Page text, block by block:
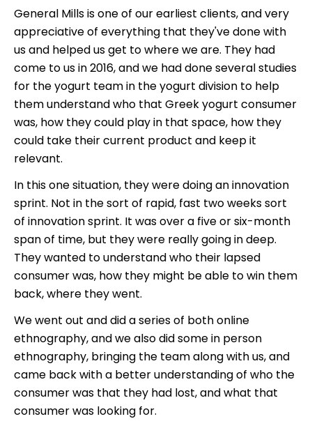
General Mills is one of our earliest clients, and very
appreciative of everything that they've done with
us and helped us get to where we are. They had
come to us in 2016, and we had done several studies
for the yogurt team in the yogurt division to help
them understand who that Greek yogurt consumer
was, how they could play in that space, how they
could take their current product and keep it
relevant.
In this one situation, they were doing an innovation
sprint. Not in the sort of rapid, fast two weeks sort
of innovation sprint. It was over a five or six-month
span of time, but they were really going in deep.
They wanted to understand who their lapsed
consumer was, how they might be able to win them
back, where they went.
We went out and did a series of both online
ethnography, and we also did some in person
ethnography, bringing the team along with us, and
came back with a better understanding of who the
consumer was that they had lost, and what that
consumer was looking for.